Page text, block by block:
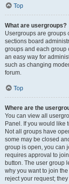
Top
What are usergroups?
Usergroups are groups
sections board
groups and each group
an easy way for
such as changing
forum.
Top
Where are the
You can view all
Panel. If you would like
Not all groups have
some may be closed
group is open, you can
requires approval to
button. The user group
why you want to join
reject your request;